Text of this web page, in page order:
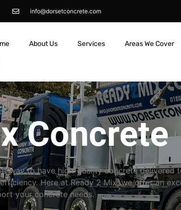
info@dorsetconcrete.com
About Us Services Areas We Cover
Concrete
way to have high-quality concrete delivered
Here at Ready 2 Mix, we offer an
your concrete needs.